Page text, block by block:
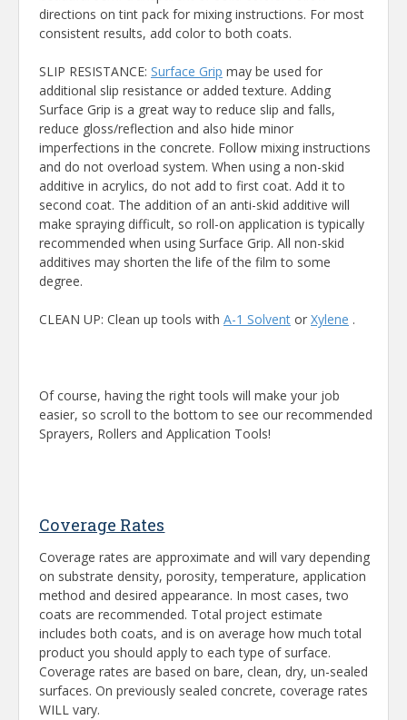
directions on tint pack for mixing instructions. For most
consistent results, add color to both coats.
SLIP RESISTANCE: Surface Grip may be used for
additional slip resistance or added texture. Adding
Surface Grip is a great way to reduce slip and falls,
reduce gloss/reflection and also hide minor
imperfections in the concrete. Follow mixing instructions
and do not overload system. When using a non-skid
additive in acrylics, do not add to first coat. Add it to
second coat. The addition of an anti-skid additive will
make spraying difficult, so roll-on application is typically
recommended when using Surface Grip. All non-skid
additives may shorten the life of the film to some
degree.
CLEAN UP: Clean up tools with A-1 Solvent or Xylene .
Of course, having the right tools will make your job
easier, so scroll to the bottom to see our recommended
Sprayers, Rollers and Application Tools!
Coverage Rates
Coverage rates are approximate and will vary depending
on substrate density, porosity, temperature, application
method and desired appearance. In most cases, two
coats are recommended. Total project estimate
includes both coats, and is on average how much total
product you should apply to each type of surface.
Coverage rates are based on bare, clean, dry, un-sealed
surfaces. On previously sealed concrete, coverage rates
WILL vary.